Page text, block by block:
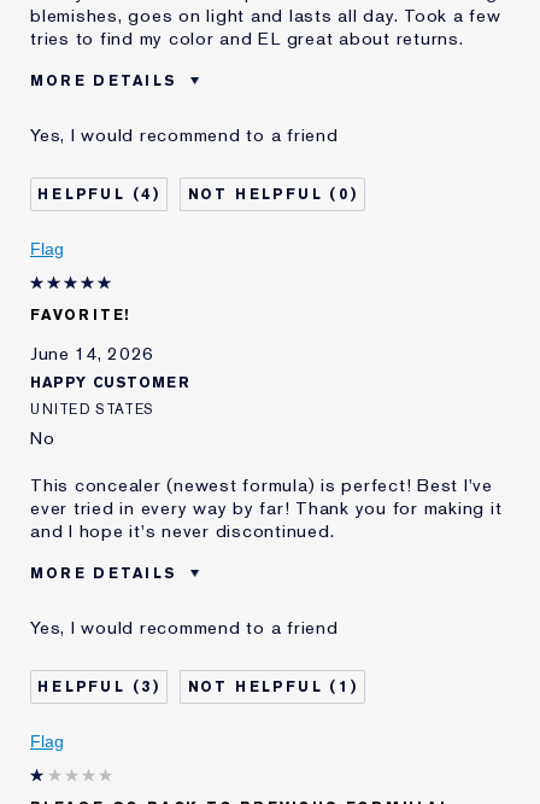
blemishes, goes on light and lasts all day. Took a few
tries to find my color and EL great about returns.
MORE DETAILS
Age
65 - 74
Skin Type
Dry
Skin Concern
Even Skintone
I've been using Estée
Yes, I would recommend to a friend
4 0
Flag
FAVORITE!
June 14, 2026
HAPPY CUSTOMER
UNITED STATES
No
This concealer (newest formula) is perfect! Best I've
ever tried in every way by far! Thank you for making it
and I hope it's never discontinued.
MORE DETAILS
Was this a gift?
No
Age
65 - 74
Skin Type
Normal/Combination
Skin Concern
I've been using Estée
Lauder for
Yes, I would recommend to a friend
3 1
Flag